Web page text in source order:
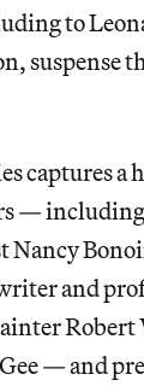
to
suspense
captures a
— including
Nancy
and
— and